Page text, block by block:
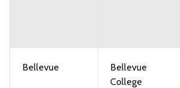
Bellevue
Bellevue
College